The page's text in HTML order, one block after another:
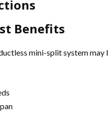
Benefits
mini-split system